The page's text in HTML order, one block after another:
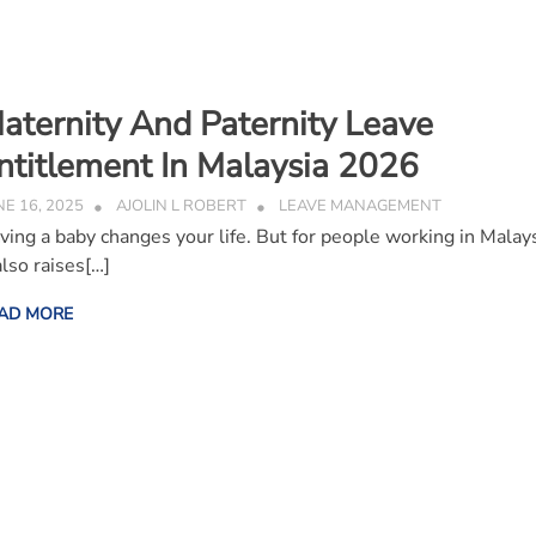
And Paternity Leave
In Malaysia 2026
16, 2025 AJOLIN L ROBERT LEAVE MANAGEMENT
a baby changes your life. But for people working in
raises[…]
MORE